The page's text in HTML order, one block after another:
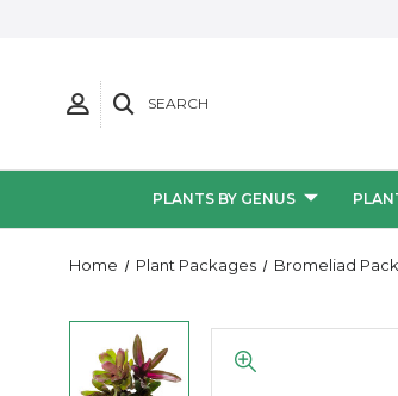
SEARCH
PLANTS BY GENUS
Home Plant Packages Bromeliad